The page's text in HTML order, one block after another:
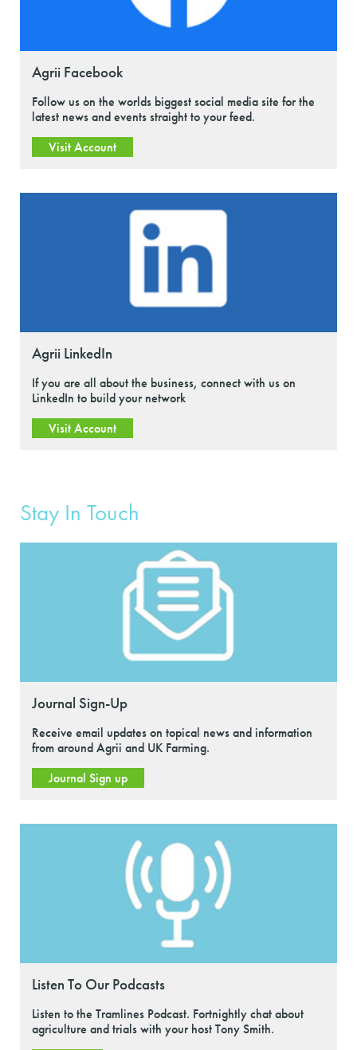
Agrii Facebook
Follow us on the worlds biggest social media site for the
latest news and events straight to your feed.
Visit Account
Agrii LinkedIn
If you are all about the business, connect with us on
LinkedIn to build your network
Visit Account
Stay In Touch
Journal Sign-Up
Receive email updates on topical news and information
from around Agrii and UK Farming.
Journal Sign up
Listen To Our Podcasts
Listen to the Tramlines Podcast. Fortnightly chat about
agriculture and trials with your host Tony Smith.